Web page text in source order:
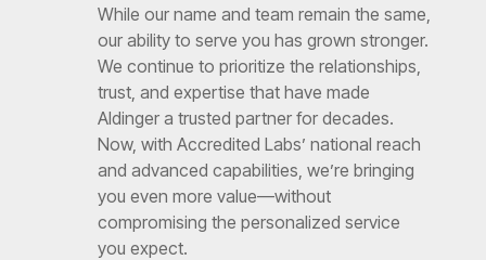
While our name and team remain the same,
our ability to serve you has grown stronger.
We continue to prioritize the relationships,
trust, and expertise that have made
Aldinger a trusted partner for decades.
Now, with Accredited Labs’ national reach
and advanced capabilities, we’re bringing
you even more value—without
compromising the personalized service
you expect.